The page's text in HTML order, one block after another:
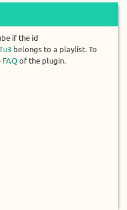
if the id
belongs to a playlist. To
FAQ of the plugin.